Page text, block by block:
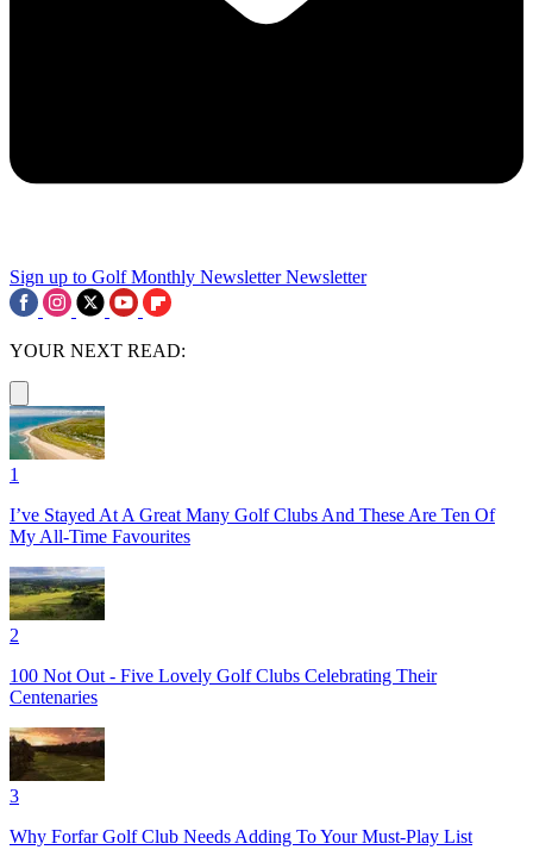
Sign up to Golf Monthly Newsletter Newsletter
YOUR NEXT READ:
1
I’ve Stayed At A Great Many Golf Clubs And These Are Ten Of
My All-Time Favourites
2
100 Not Out - Five Lovely Golf Clubs Celebrating Their
Centenaries
3
Why Forfar Golf Club Needs Adding To Your Must-Play List